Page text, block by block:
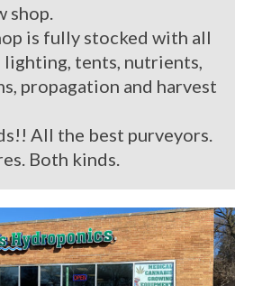
shop.
is fully stocked with all
tents, nutrients,
propagation and harvest
All the best purveyors.
Both kinds.